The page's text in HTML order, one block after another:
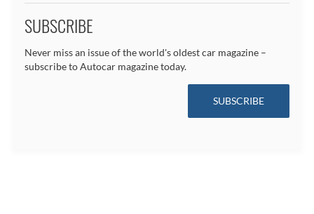
SUBSCRIBE
Never miss an issue of the world's oldest car magazine –
subscribe to Autocar magazine today.
SUBSCRIBE